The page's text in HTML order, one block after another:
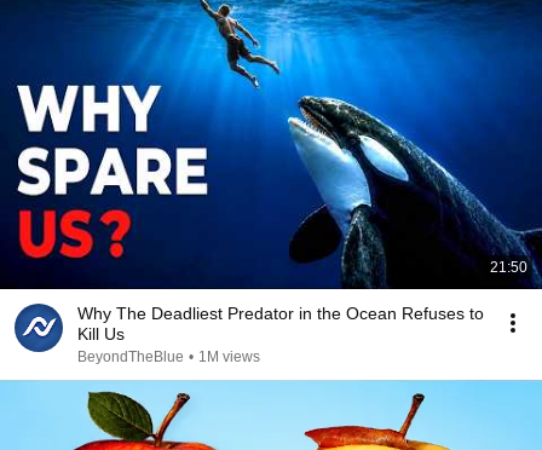
21:50
Why The Deadliest Predator in the Ocean Refuses to
Kill Us
BeyondTheBlue • 1M views